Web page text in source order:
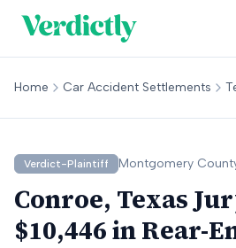
Home Car Accident Settlements
Verdict-Plaintiff Montgomery
Conroe, Texas
$10,446 in Rear-